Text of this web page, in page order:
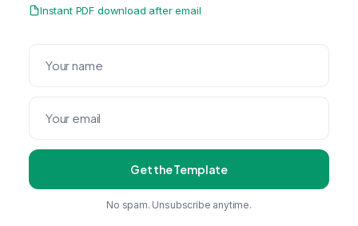
Instant PDF download after email
Get the Template
No spam. Unsubscribe anytime.